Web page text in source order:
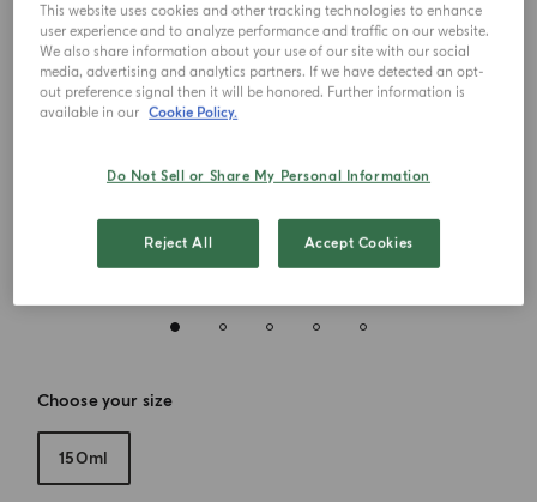
Choose your size
150ml
This website uses cookies and other tracking technologies to enhance
user experience and to analyze performance and traffic on our website.
We also share information about your use of our site with our social
media, advertising and analytics partners. If we have detected an opt-
out preference signal then it will be honored. Further information is
available in our Cookie Policy.
Do Not Sell or Share My Personal Information
Reject All Accept Cookies